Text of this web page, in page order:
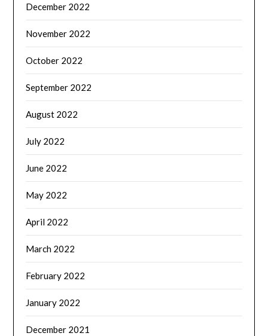
December 2022
November 2022
October 2022
September 2022
August 2022
July 2022
June 2022
May 2022
April 2022
March 2022
February 2022
January 2022
December 2021